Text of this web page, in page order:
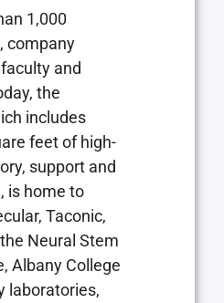
1,000
company
and
the
includes
feet of high-
support and
is home to
Taconic,
Neural Stem
Albany College
laboratories,